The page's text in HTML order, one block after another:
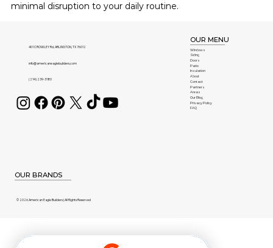
minimal disruption to your daily routine.
401 CROWLEY Rd, ARLINGTON, TX 76012
info@americaneaglebuilders.com
(214) 239-3180
OUR BRANDS
OUR MENU
Windows
Siding
Doors
Patio
Insulation
About
Contact
Partners
Areas
Our Blog
Privacy Policy
FAQ
© 2026 American Eagle Builders | All Rights Reserved